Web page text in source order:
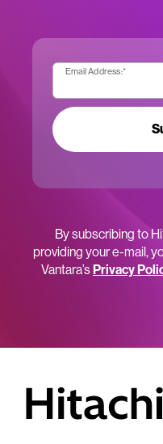
Email Address:*
By subscribing to
providing your e-mail,
Vantara’s Privacy